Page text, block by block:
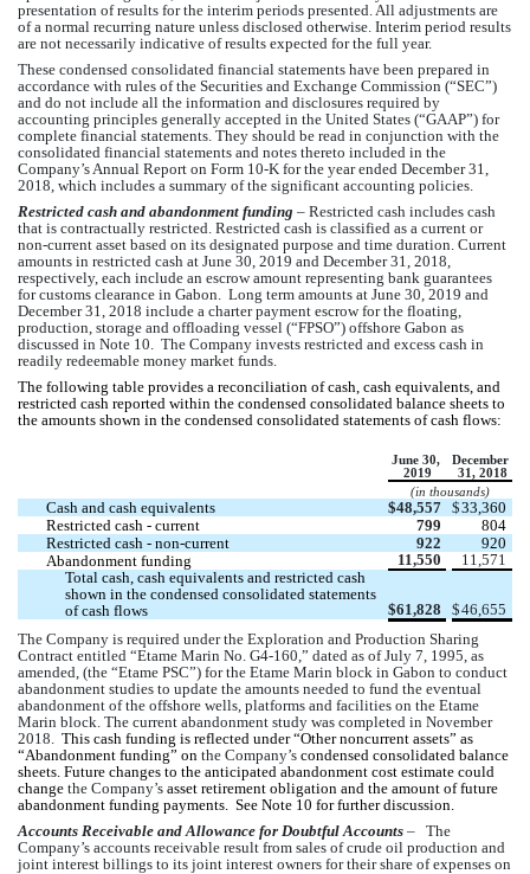
presentation of results for the interim periods presented. All adjustments are
of a normal recurring nature unless disclosed otherwise. Interim period results
are not necessarily indicative of results expected for the full year.
These condensed consolidated financial statements have been prepared in
accordance with rules of the Securities and Exchange Commission (“SEC”)
and do not include all the information and disclosures required by
accounting principles generally accepted in the United States (“GAAP”) for
complete financial statements. They should be read in conjunction with the
consolidated financial statements and notes thereto included in the
Company’s Annual Report on Form 10-K for the year ended December 31,
2018, which includes a summary of the significant accounting policies.
Restricted cash and abandonment funding – Restricted cash includes cash
that is contractually restricted. Restricted cash is classified as a current or
non-current asset based on its designated purpose and time duration. Current
amounts in restricted cash at June 30, 2019 and December 31, 2018,
respectively, each include an escrow amount representing bank guarantees
for customs clearance in Gabon.  Long term amounts at June 30, 2019 and
December 31, 2018 include a charter payment escrow for the floating,
production, storage and offloading vessel (“FPSO”) offshore Gabon as
discussed in Note 10.  The Company invests restricted and excess cash in
readily redeemable money market funds.
The following table provides a reconciliation of cash, cash equivalents, and
restricted cash reported within the condensed consolidated balance sheets to
the amounts shown in the condensed consolidated statements of cash flows:
June 30,
2019
December
31, 2018
(in thousands)
Cash and cash equivalents $48,557 $33,360
Restricted cash - current
799
804
Restricted cash - non-current
922
920
Abandonment funding
11,550
11,571
Total cash, cash equivalents and restricted cash
shown in the condensed consolidated statements
of cash flows
$61,828 $46,655
The Company is required under the Exploration and Production Sharing
Contract entitled “Etame Marin No. G4-160,” dated as of July 7, 1995, as
amended, (the “Etame PSC”) for the Etame Marin block in Gabon to conduct
abandonment studies to update the amounts needed to fund the eventual
abandonment of the offshore wells, platforms and facilities on the Etame
Marin block. The current abandonment study was completed in November
2018. This cash funding is reflected under “Other noncurrent assets” as
“Abandonment funding” on the Company’s condensed consolidated balance
sheets. Future changes to the anticipated abandonment cost estimate could
change the Company’s asset retirement obligation and the amount of future
abandonment funding payments.  See Note 10 for further discussion.
Accounts Receivable and Allowance for Doubtful Accounts –   The
Company’s accounts receivable result from sales of crude oil production and
joint interest billings to its joint interest owners for their share of expenses on